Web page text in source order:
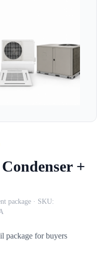
+
package · SKU:
package for buyers